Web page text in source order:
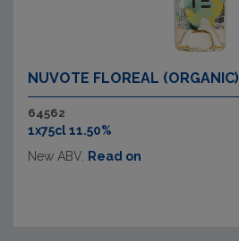
NUVOTE FLOREAL (ORGANIC)
64562
1x75cl 11.50%
New ABV.
Read on